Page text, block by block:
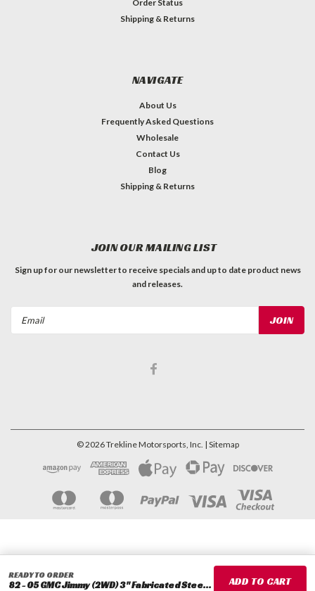
READY TO ORDER
82 - 05 GMC Jimmy (2WD) 3" Fabricated Steel Coil Spring Spacer Set
Order Status
Shipping & Returns
NAVIGATE
About Us
Frequently Asked Questions
Wholesale
Contact Us
Blog
Shipping & Returns
JOIN OUR MAILING LIST
Sign up for our newsletter to receive specials and up to date product news
and releases.
©2026Trekline Motorsports, Inc. | Sitemap